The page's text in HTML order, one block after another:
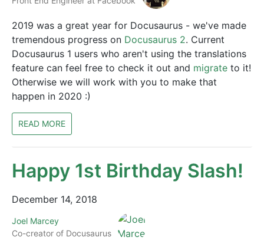
2019 was a great year for Docusaurus - we've made
tremendous progress on Docusaurus 2. Current
Docusaurus 1 users who aren't using the translations
feature can feel free to check it out and migrate to it!
Otherwise we will work with you to make that
happen in 2020 :)
READ MORE
Happy 1st Birthday Slash!
December 14, 2018
Joel Marcey
Co-creator of Docusaurus